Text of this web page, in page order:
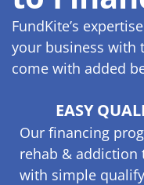
FundKite’s
your business with
come with added
EASY
Our financing
rehab &
with simple